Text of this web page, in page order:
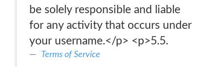
be solely responsible and liable
for any activity that occurs under
your username.</p> <p>5.5.
Terms of Service